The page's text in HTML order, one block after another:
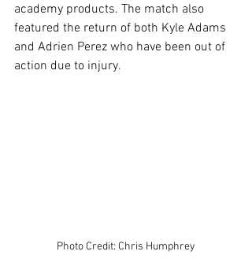
academy products. The match also
featured the return of both Kyle Adams
and Adrien Perez who have been out of
action due to injury.
Photo Credit: Chris Humphrey